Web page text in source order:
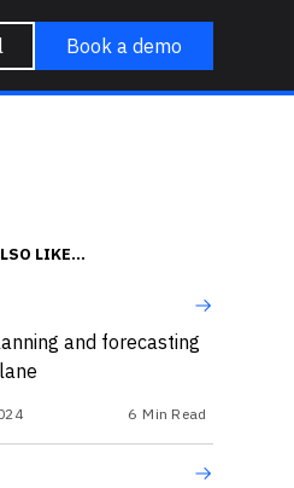
Book a demo
LIKE...
and forecasting
6 Min Read